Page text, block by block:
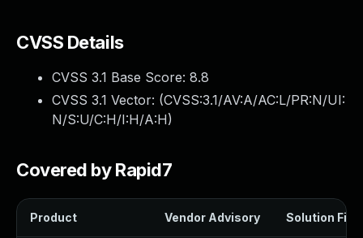
CVSS Details
CVSS 3.1 Base Score: 8.8
CVSS 3.1 Vector: (CVSS:3.1/AV:A/AC:L/PR:N/UI:
N/S:U/C:H/I:H/A:H)
Covered by Rapid7
Product Vendor Advisory Solution File